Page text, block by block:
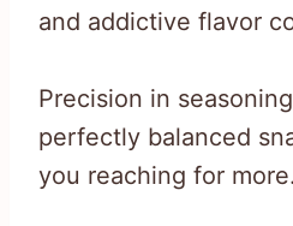
and addictive flavor
Precision in
perfectly balanced
you reaching for more.